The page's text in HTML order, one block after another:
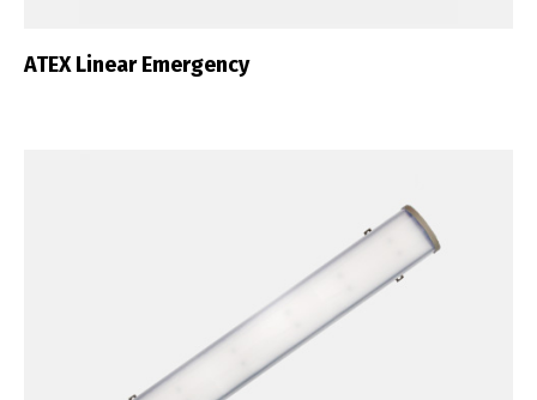
ATEX Linear Emergency
English